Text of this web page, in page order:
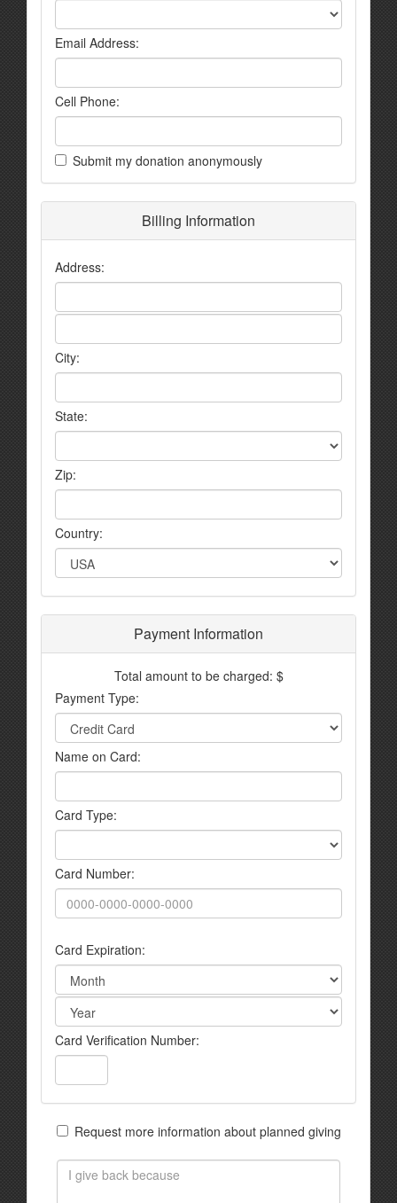
Email Address:
Cell Phone:
Submit my donation anonymously
Billing Information
Address:
City:
State:
Zip:
Country:
Payment Information
Total amount to be charged: $
Payment Type:
Name on Card:
Card Type:
Card Number:
Card Expiration:
Card Verification Number:
Request more information about planned giving